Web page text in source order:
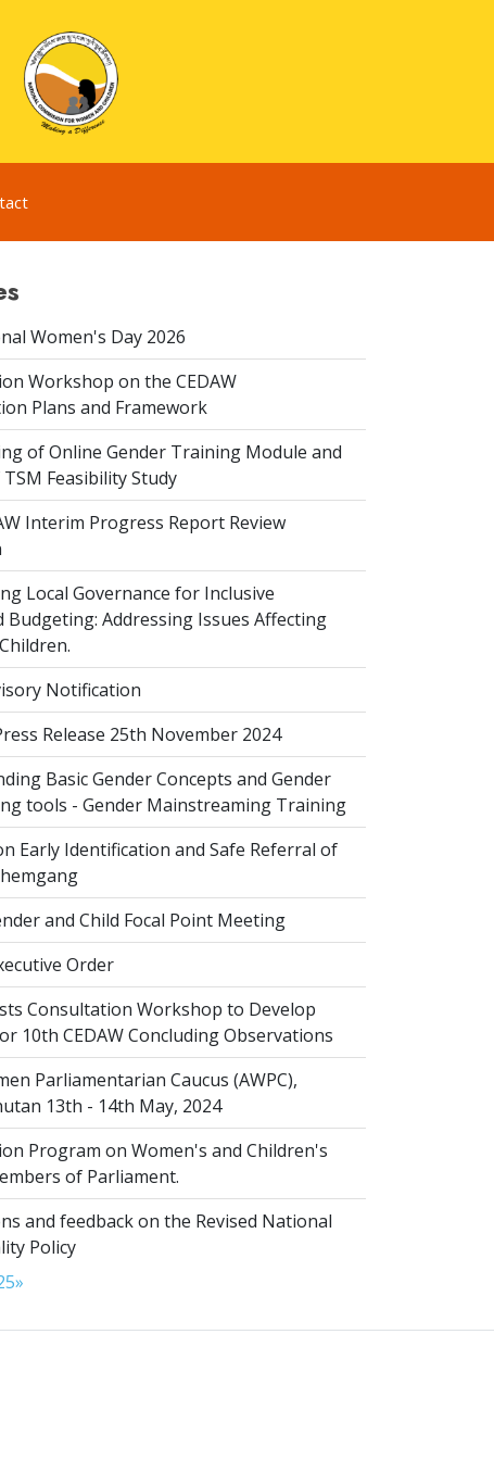
Women's Day 2026
Workshop on the CEDAW
Plans and Framework
of Online Gender Training Module and
Feasibility Study
Interim Progress Report Review
Local Governance for Inclusive
Budgeting: Addressing Issues Affecting
Notification
Release 25th November 2024
Basic Gender Concepts and Gender
tools - Gender Mainstreaming Training
Early Identification and Safe Referral of
and Child Focal Point Meeting
Order
Consultation Workshop to Develop
10th CEDAW Concluding Observations
Parliamentarian Caucus (AWPC),
13th - 14th May, 2024
Program on Women's and Children's
of Parliament.
and feedback on the Revised National
Policy
»